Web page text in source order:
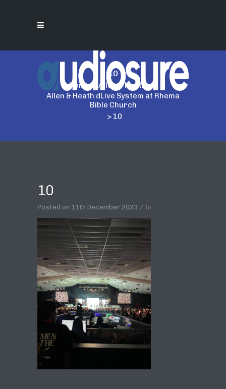
10
Home> Allen & Heath
>
Allen & Heath dLive System at Rhema
Bible Church
> 10
10
Posted on 11th December 2023 In